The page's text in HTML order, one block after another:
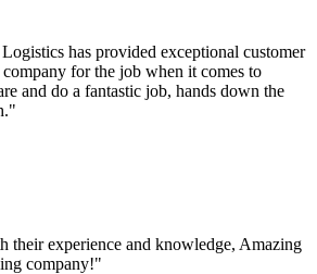
has provided exceptional customer
for the job when it comes to
and do a fantastic job, hands down the
their experience and knowledge, Amazing
company!"